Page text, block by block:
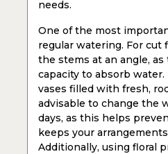
needs.
One of the most
regular watering. For
the stems at an angle,
capacity to absorb
vases filled with fresh,
advisable to change the
days, as this helps
keeps your
Additionally, using floral